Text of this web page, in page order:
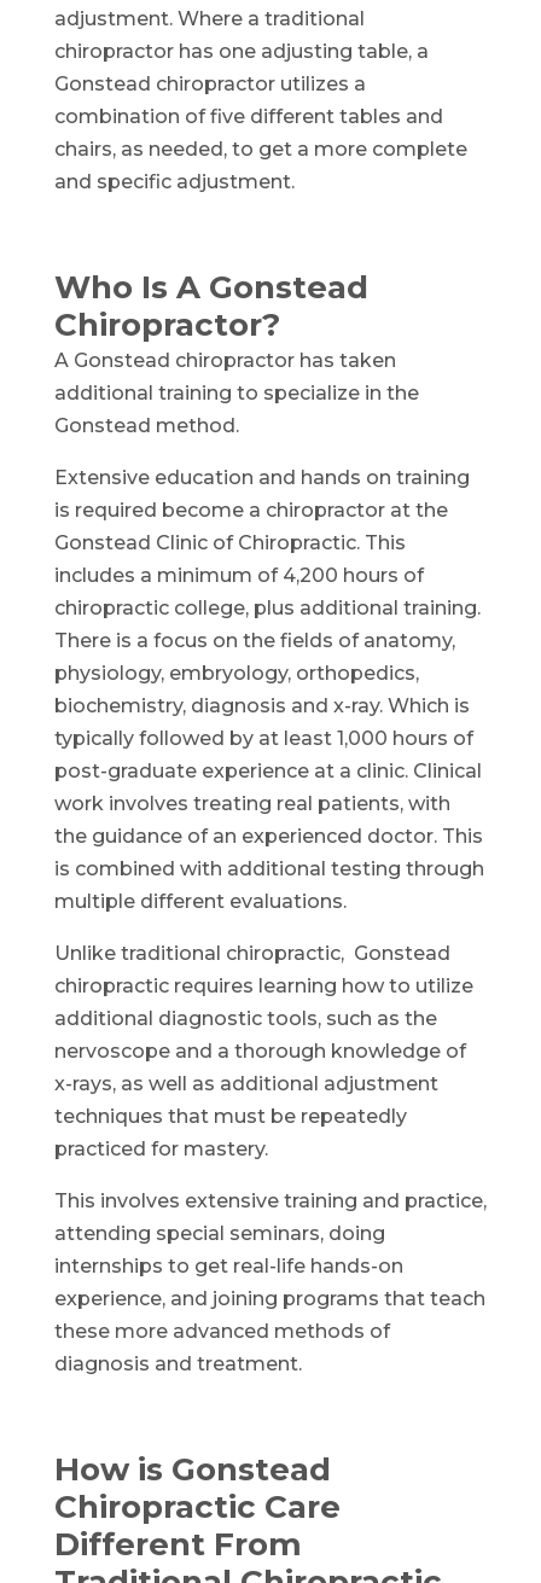
adjustment. Where a traditional
chiropractor has one adjusting table, a
Gonstead chiropractor utilizes a
combination of five different tables and
chairs, as needed, to get a more complete
and specific adjustment.
Who Is A Gonstead
Chiropractor?
A Gonstead chiropractor has taken
additional training to specialize in the
Gonstead method.
Extensive education and hands on training
is required become a chiropractor at the
Gonstead Clinic of Chiropractic. This
includes a minimum of 4,200 hours of
chiropractic college, plus additional training.
There is a focus on the fields of anatomy,
physiology, embryology, orthopedics,
biochemistry, diagnosis and x-ray. Which is
typically followed by at least 1,000 hours of
post-graduate experience at a clinic. Clinical
work involves treating real patients, with
the guidance of an experienced doctor. This
is combined with additional testing through
multiple different evaluations.
Unlike traditional chiropractic, Gonstead
chiropractic requires learning how to utilize
additional diagnostic tools, such as the
nervoscope and a thorough knowledge of
x-rays, as well as additional adjustment
techniques that must be repeatedly
practiced for mastery.
This involves extensive training and practice,
attending special seminars, doing
internships to get real-life hands-on
experience, and joining programs that teach
these more advanced methods of
diagnosis and treatment.
How is Gonstead
Chiropractic Care
Different From